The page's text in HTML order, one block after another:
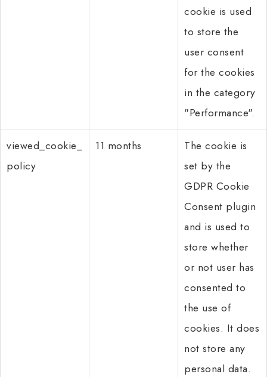
cookie is used
to store the
user consent
for the cookies
in the category
"Performance".
viewed_cookie_
policy
11 months
The cookie is
set by the
GDPR Cookie
Consent plugin
and is used to
store whether
or not user has
consented to
the use of
cookies. It does
not store any
personal data.